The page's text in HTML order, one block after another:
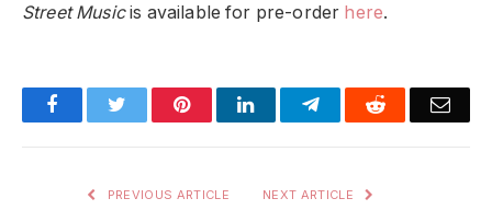
Street Musicis available for pre-order here.
FacebookTwitter PinterestLinkedInTelegramReddit
PREVIOUS ARTICLE NEXT ARTICLE